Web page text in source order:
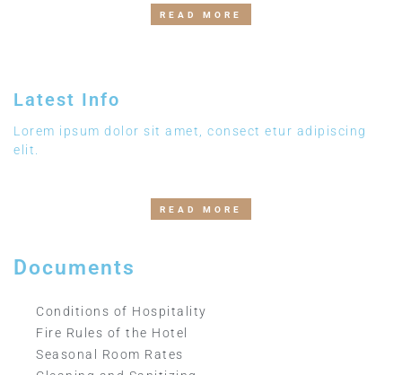
READ MORE
Latest Info
Lorem ipsum dolor sit amet, consect etur adipiscing
elit.
READ MORE
Documents
Conditions of Hospitality
Fire Rules of the Hotel
Seasonal Room Rates